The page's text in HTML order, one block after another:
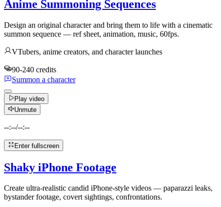
Anime Summoning Sequences
Design an original character and bring them to life with a cinematic
summon sequence — ref sheet, animation, music, 60fps.
VTubers, anime creators, and character launches
90-240 credits
Summon a character
Play video
Unmute
--:--/--:--
Enter fullscreen
Shaky iPhone Footage
Create ultra-realistic candid iPhone-style videos — paparazzi leaks,
bystander footage, covert sightings, confrontations.